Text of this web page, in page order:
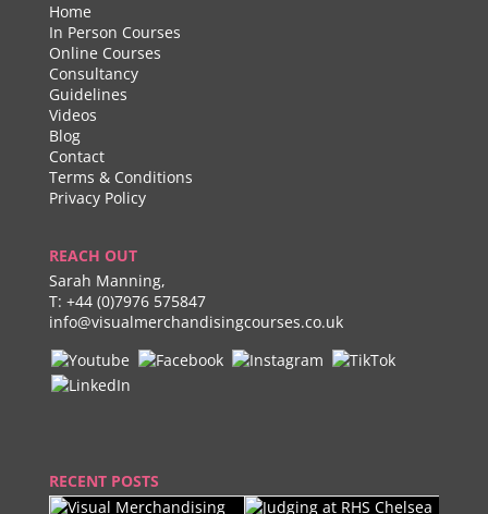
Home
In Person Courses
Online Courses
Consultancy
Guidelines
Videos
Blog
Contact
Terms & Conditions
Privacy Policy
REACH OUT
Sarah Manning,
T: +44 (0)7976 575847
info@visualmerchandisingcourses.co.uk
RECENT POSTS